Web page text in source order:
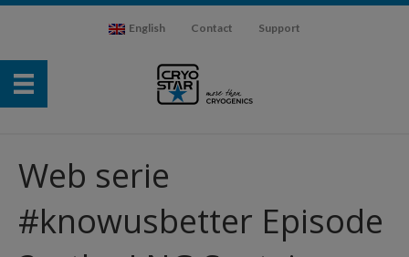
English Contact Support
Web serie
#knowusbetter Episode